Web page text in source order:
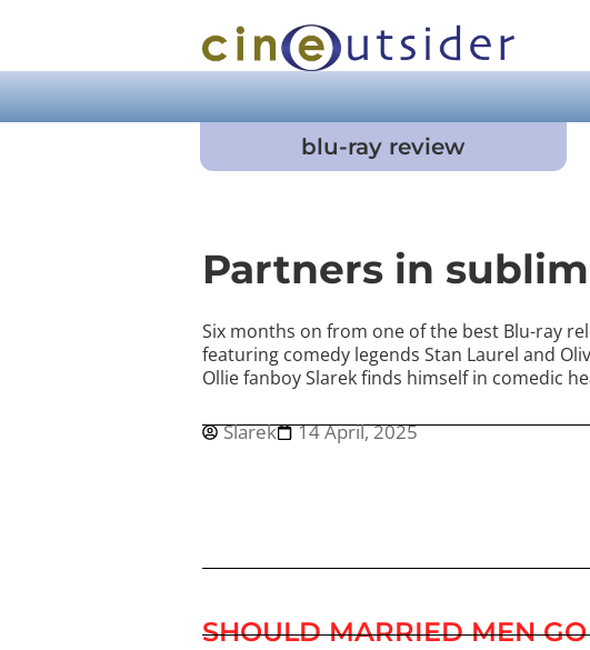
blu-ray review
Partners in
Six months on from one of the best Blu-ray
featuring comedy legends Stan Laurel and
Ollie fanboy Slarek finds himself in comedic
Slarek 14 April, 2025
SHOULD MARRIED MEN